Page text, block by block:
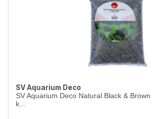
SV Aquarium Deco
SV Aquarium Deco Natural Black &
k...